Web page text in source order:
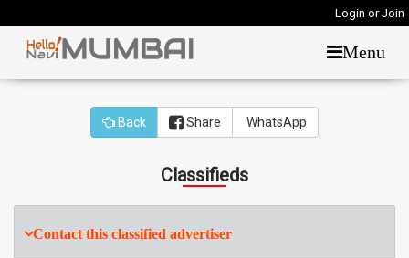
Login or Join
Menu
Back Share WhatsApp
Classifieds
Contact this classified advertiser